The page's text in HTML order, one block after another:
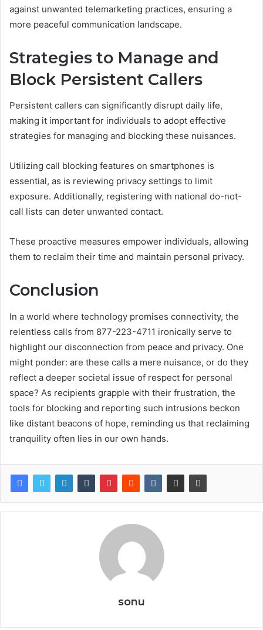
against unwanted telemarketing practices, ensuring a
more peaceful communication landscape.
Strategies to Manage and
Block Persistent Callers
Persistent callers can significantly disrupt daily life,
making it important for individuals to adopt effective
strategies for managing and blocking these nuisances.
Utilizing call blocking features on smartphones is
essential, as is reviewing privacy settings to limit
exposure. Additionally, registering with national do-not-
call lists can deter unwanted contact.
These proactive measures empower individuals, allowing
them to reclaim their time and maintain personal privacy.
Conclusion
In a world where technology promises connectivity, the
relentless calls from 877-223-4711 ironically serve to
highlight our disconnection from peace and privacy. One
might ponder: are these calls a mere nuisance, or do they
reflect a deeper societal issue of respect for personal
space? As recipients grapple with their frustration, the
tools for blocking and reporting such intrusions beckon
like distant beacons of hope, reminding us that reclaiming
tranquility often lies in our own hands.
sonu